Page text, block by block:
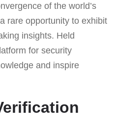
of the world’s
rare opportunity to exhibit
insights. Held
for security
and inspire